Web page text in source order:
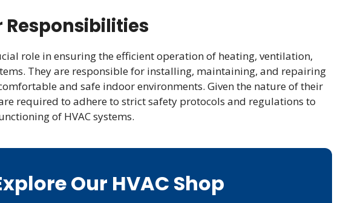
Responsibilities
role in ensuring the efficient operation of heating, ventilation,
They are responsible for installing, maintaining, and repairing
and safe indoor environments. Given the nature of their
required to adhere to strict safety protocols and regulations to
of HVAC systems.
Our HVAC Shop